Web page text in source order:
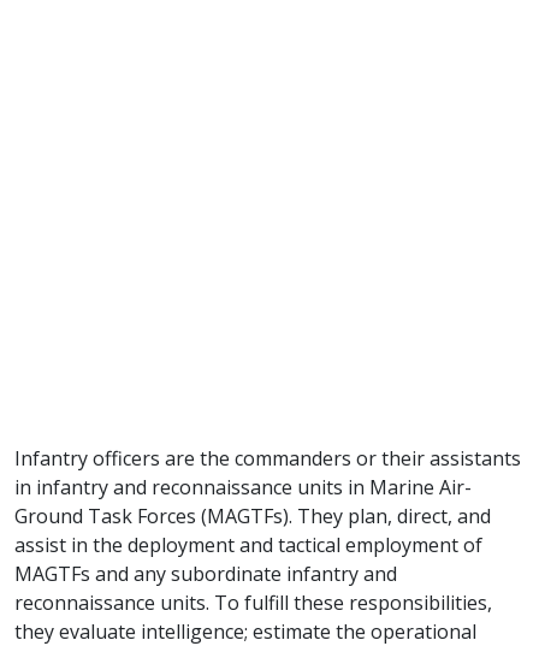
Infantry officers are the commanders or their assistants
in infantry and reconnaissance units in Marine Air-
Ground Task Forces (MAGTFs). They plan, direct, and
assist in the deployment and tactical employment of
MAGTFs and any subordinate infantry and
reconnaissance units. To fulfill these responsibilities,
they evaluate intelligence; estimate the operational